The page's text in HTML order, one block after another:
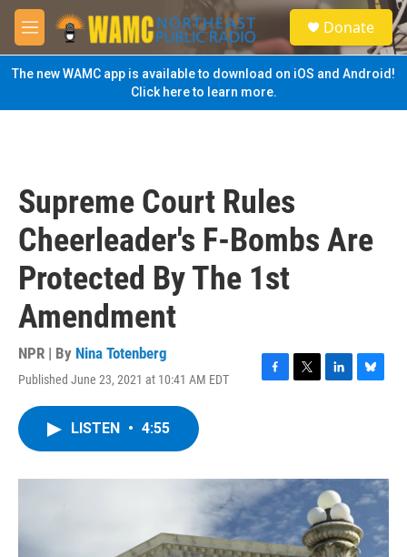
Skip to main content
M
e
n
u
S
e
a
Donate
The new WAMC app is available to download on iOS and Android!
Click here to learn more.
Supreme Court Rules
Cheerleader's F-Bombs Are
Protected By The 1st
Amendment
NPR | By Nina Totenberg
Published June 23, 2021 at 10:41 AM EDT
F
o
k
T
r
L
I
n
B
y
LISTEN • 4:55